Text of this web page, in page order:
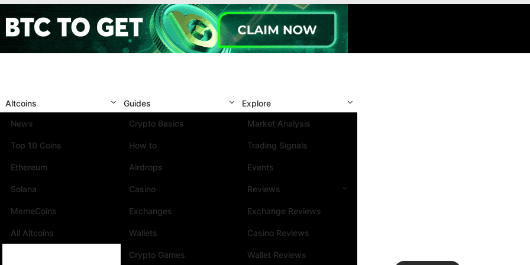
Altcoins
News
Top 10 Coins
Ethereum
Solana
MemeCoins
All Altcoins
Guides
Crypto Basics
How to
Airdrops
Casino
Exchanges
Wallets
Crypto Games
Explore
Market Analysis
Trading Signals
Events
Reviews
Exchange Reviews
Casino Reviews
Wallet Reviews